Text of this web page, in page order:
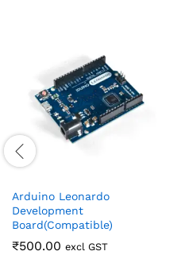
Arduino Leonardo
Development
Board(Compatible)
₹500.00 excl GST